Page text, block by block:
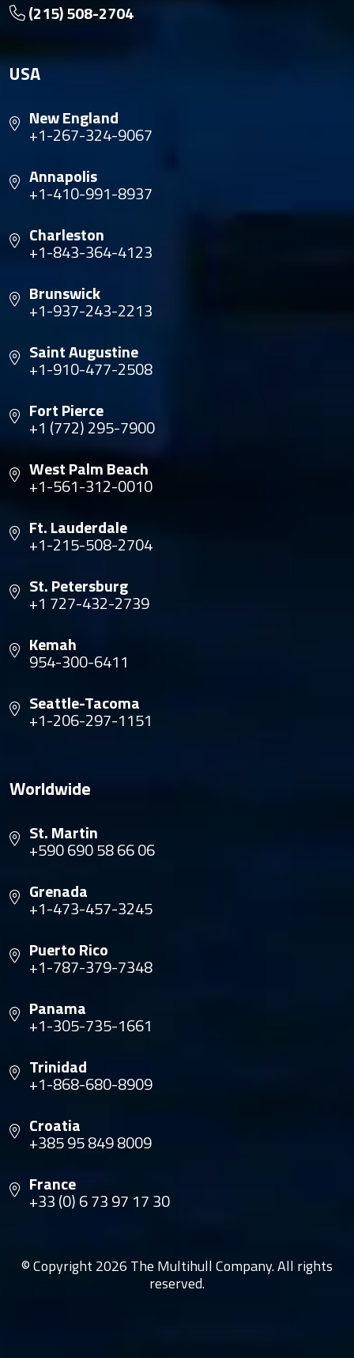
(215) 508-2704
USA
New England
+1-267-324-9067
Annapolis
+1-410-991-8937
Charleston
+1-843-364-4123
Brunswick
+1-937-243-2213
Saint Augustine
+1-910-477-2508
Fort Pierce
+1 (772) 295-7900
West Palm Beach
+1-561-312-0010
Ft. Lauderdale
+1-215-508-2704
St. Petersburg
+1 727-432-2739
Kemah
954-300-6411
Seattle-Tacoma
+1-206-297-1151
Worldwide
St. Martin
+590 690 58 66 06
Grenada
+1-473-457-3245
Puerto Rico
+1-787-379-7348
Panama
+1-305-735-1661
Trinidad
+1-868-680-8909
Croatia
+385 95 849 8009
France
+33 (0) 6 73 97 17 30
© Copyright 2026 The Multihull Company. All rights
reserved.